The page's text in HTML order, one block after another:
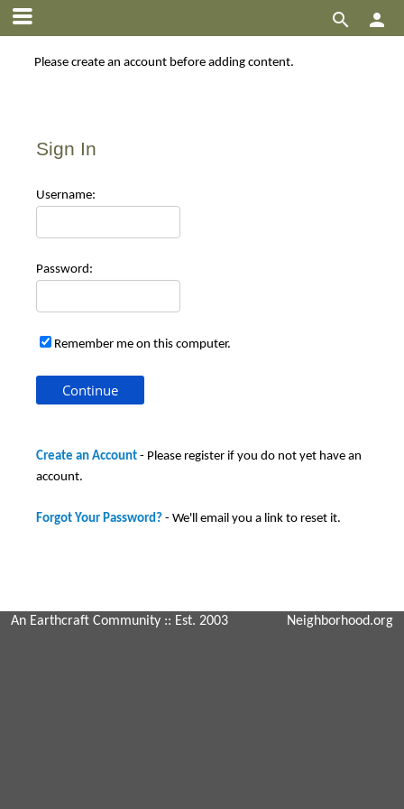


Please create an account before adding content.
Sign In
Username:
Password:
Remember me on this computer.
Create an Account - Please register if you do not yet have an
account.
Forgot Your Password? - We'll email you a link to reset it.
An Earthcraft Community :: Est. 2003 Neighborhood.org